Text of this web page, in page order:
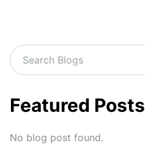
Featured Posts
No blog post found.